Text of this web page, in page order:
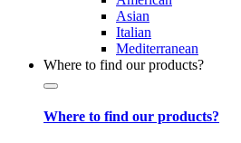
Asian
Italian
Mediterranean
Where to find our products?
Where to find our products?